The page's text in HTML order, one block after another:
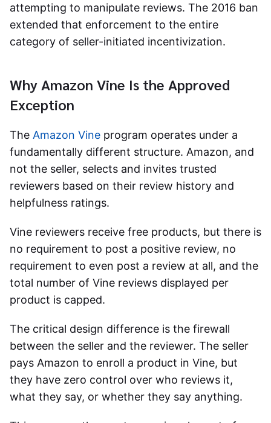
attempting to manipulate reviews. The 2016 ban
extended that enforcement to the entire
category of seller-initiated incentivization.
Why Amazon Vine Is the Approved
Exception
The Amazon Vine program operates under a
fundamentally different structure. Amazon, and
not the seller, selects and invites trusted
reviewers based on their review history and
helpfulness ratings.
Vine reviewers receive free products, but there is
no requirement to post a positive review, no
requirement to even post a review at all, and the
total number of Vine reviews displayed per
product is capped.
The critical design difference is the firewall
between the seller and the reviewer. The seller
pays Amazon to enroll a product in Vine, but
they have zero control over who reviews it,
what they say, or whether they say anything.